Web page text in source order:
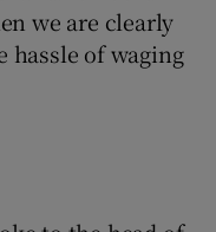
we are clearly
hassle of waging